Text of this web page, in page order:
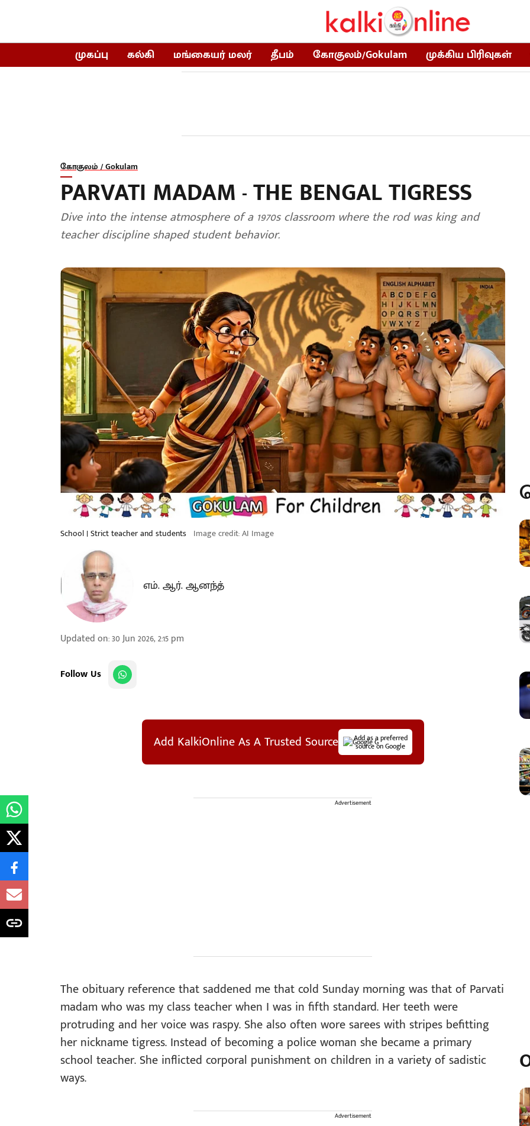
முகப்பு கல்கி மங்கையர் மலர் தீபம் கோகுலம்/Gokulam முக்கிய பிரிவுகள்
கோகுலம் / Gokulam
PARVATI MADAM - THE BENGAL TIGRESS
Dive into the intense atmosphere of a 1970s classroom where the rod was king and
teacher discipline shaped student behavior.
School | Strict teacher and students Image credit: AI Image
எம். ஆர். ஆனந்த்
Updated on:30 Jun 2026, 2:15 pm
Follow Us
Add KalkiOnline As A Trusted Source Add as a preferred
source on Google
Advertisement
The obituary reference that saddened me that cold Sunday morning was that of Parvati
madam who was my class teacher when I was in fifth standard. Her teeth were
protruding and her voice was raspy. She also often wore sarees with stripes befitting
her nickname tigress. Instead of becoming a police woman she became a primary
school teacher. She inflicted corporal punishment on children in a variety of sadistic
ways.
Advertisement